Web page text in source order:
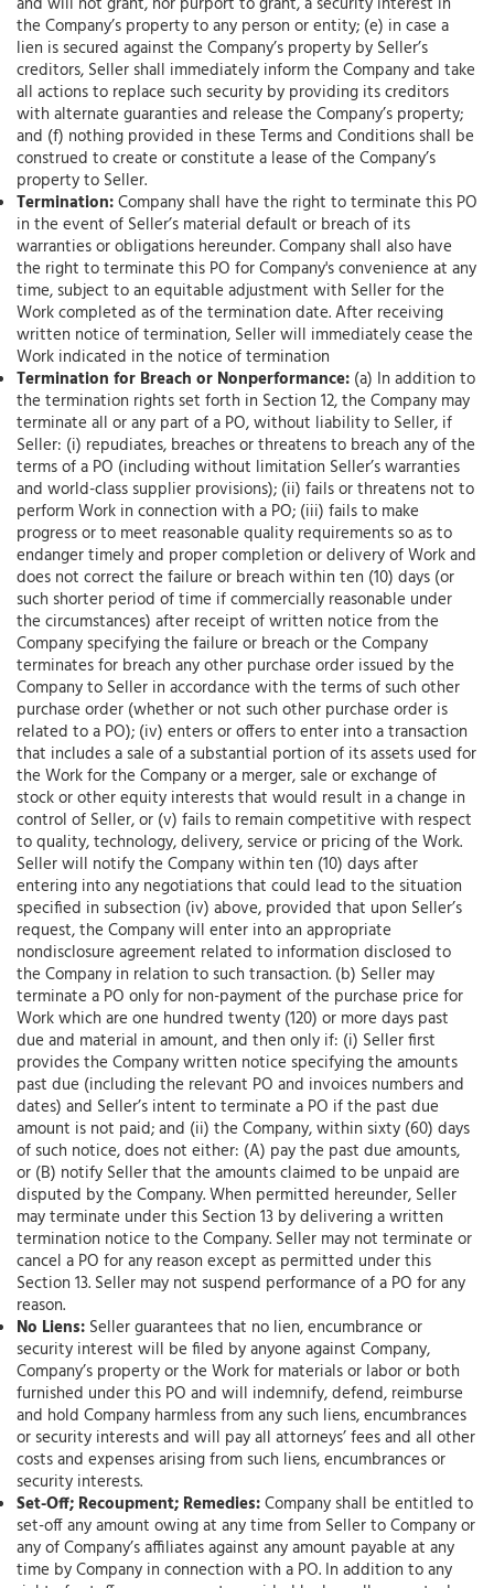
the Company’s property to any person or entity; (e) in case a
lien is secured against the Company’s property by Seller’s
creditors, Seller shall immediately inform the Company and take
all actions to replace such security by providing its creditors
with alternate guaranties and release the Company’s property;
and (f) nothing provided in these Terms and Conditions shall be
construed to create or constitute a lease of the Company’s
property to Seller.
Termination:Company shall have the right to terminate this PO
in the event of Seller’s material default or breach of its
warranties or obligations hereunder. Company shall also have
the right to terminate this PO for Company's convenience at any
time, subject to an equitable adjustment with Seller for the
Work completed as of the termination date. After receiving
written notice of termination, Seller will immediately cease the
Work indicated in the notice of termination
Termination for Breach or Nonperformance: (a) In addition to
the termination rights set forth in Section 12, the Company may
terminate all or any part of a PO, without liability to Seller, if
Seller: (i) repudiates, breaches or threatens to breach any of the
terms of a PO (including without limitation Seller’s warranties
and world-class supplier provisions); (ii) fails or threatens not to
perform Work in connection with a PO; (iii) fails to make
progress or to meet reasonable quality requirements so as to
endanger timely and proper completion or delivery of Work and
does not correct the failure or breach within ten (10) days (or
such shorter period of time if commercially reasonable under
the circumstances) after receipt of written notice from the
Company specifying the failure or breach or the Company
terminates for breach any other purchase order issued by the
Company to Seller in accordance with the terms of such other
purchase order (whether or not such other purchase order is
related to a PO); (iv) enters or offers to enter into a transaction
that includes a sale of a substantial portion of its assets used for
the Work for the Company or a merger, sale or exchange of
stock or other equity interests that would result in a change in
control of Seller, or (v) fails to remain competitive with respect
to quality, technology, delivery, service or pricing of the Work.
Seller will notify the Company within ten (10) days after
entering into any negotiations that could lead to the situation
specified in subsection (iv) above, provided that upon Seller’s
request, the Company will enter into an appropriate
nondisclosure agreement related to information disclosed to
the Company in relation to such transaction. (b) Seller may
terminate a PO only for non-payment of the purchase price for
Work which are one hundred twenty (120) or more days past
due and material in amount, and then only if: (i) Seller first
provides the Company written notice specifying the amounts
past due (including the relevant PO and invoices numbers and
dates) and Seller’s intent to terminate a PO if the past due
amount is not paid; and (ii) the Company, within sixty (60) days
of such notice, does not either: (A) pay the past due amounts,
or (B) notify Seller that the amounts claimed to be unpaid are
disputed by the Company. When permitted hereunder, Seller
may terminate under this Section 13 by delivering a written
termination notice to the Company. Seller may not terminate or
cancel a PO for any reason except as permitted under this
Section 13. Seller may not suspend performance of a PO for any
reason.
No Liens: Seller guarantees that no lien, encumbrance or
security interest will be filed by anyone against Company,
Company’s property or the Work for materials or labor or both
furnished under this PO and will indemnify, defend, reimburse
and hold Company harmless from any such liens, encumbrances
or security interests and will pay all attorneys’ fees and all other
costs and expenses arising from such liens, encumbrances or
security interests.
Set-Off; Recoupment; Remedies:Company shall be entitled to
set-off any amount owing at any time from Seller to Company or
any of Company’s affiliates against any amount payable at any
time by Company in connection with a PO. In addition to any